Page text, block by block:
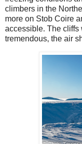
climbers in the
more on Stob Coire
accessible. The cliffs
tremendous, the air